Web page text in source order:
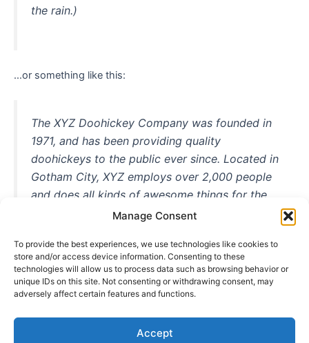
Manage Consent
To provide the best experiences, we use technologies like cookies to
store and/or access device information. Consenting to these
technologies will allow us to process data such as browsing behavior or
unique IDs on this site. Not consenting or withdrawing consent, may
adversely affect certain features and functions.
Accept
the rain.)
…or something like this:
The XYZ Doohickey Company was founded in
1971, and has been providing quality
doohickeys to the public ever since. Located in
Gotham City, XYZ employs over 2,000 people
and does all kinds of awesome things for the
Gotham community.
As a new WordPress user, you should go toyour dashboard
to delete this page and create new pages for your content.